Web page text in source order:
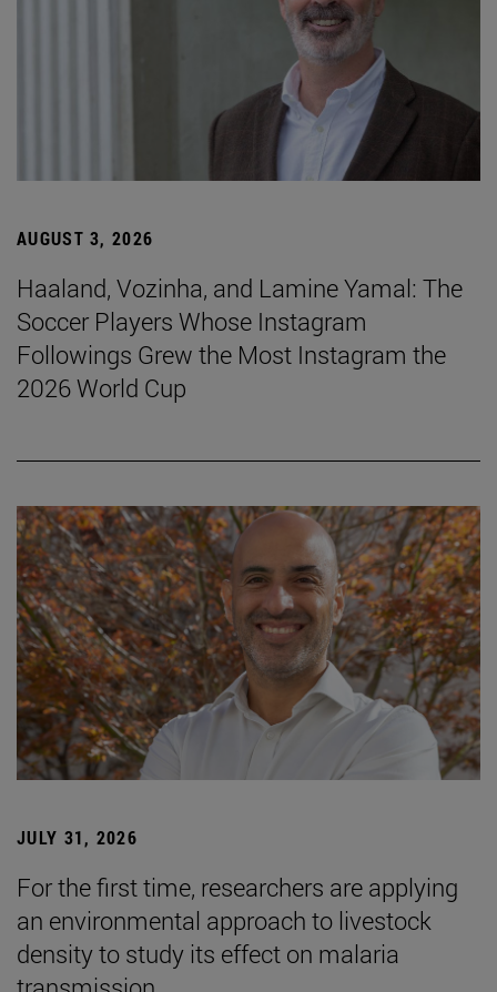
AUGUST 3, 2026
Haaland, Vozinha, and Lamine Yamal: The
Soccer Players Whose Instagram
Followings Grew the Most Instagram the
2026 World Cup
JULY 31, 2026
For the first time, researchers are applying
an environmental approach to livestock
density to study its effect on malaria